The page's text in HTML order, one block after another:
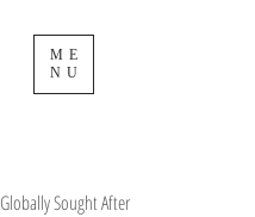
Globally Sought After
ME
NU